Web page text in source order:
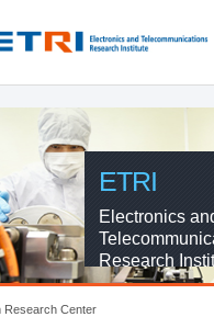
ETRI
Electronics
Research
Research Center